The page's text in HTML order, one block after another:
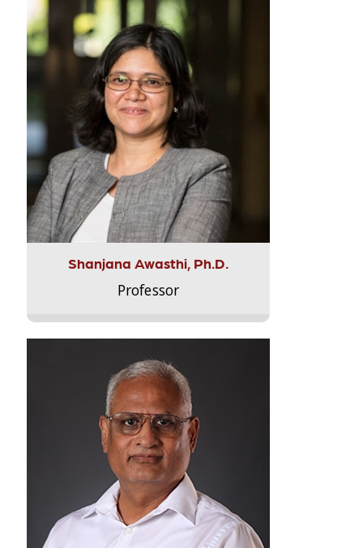
Shanjana Awasthi, Ph.D.
Professor